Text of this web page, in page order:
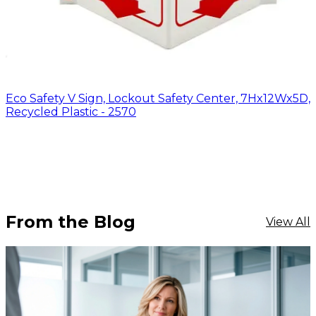
Eco Safety V Sign, Lockout Safety Center, 7Hx12Wx5D,
Recycled Plastic - 2570
From the Blog View All